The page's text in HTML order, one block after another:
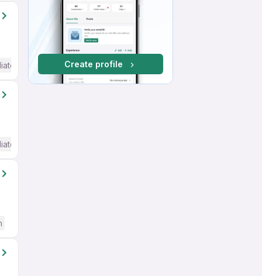
/ Advanced) English
/ Advanced) English
Create profile